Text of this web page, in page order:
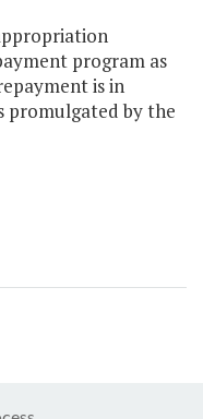
program as
is in
promulgated by the